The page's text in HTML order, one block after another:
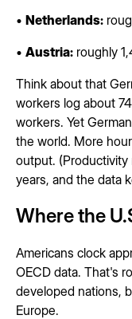
• Netherlands:
• Austria: roughly
Think about that
workers log about
workers. Yet
the world. More
output. (Productivity
years, and the data
Where the
Americans clock
OECD data. That's
developed nations,
Europe.